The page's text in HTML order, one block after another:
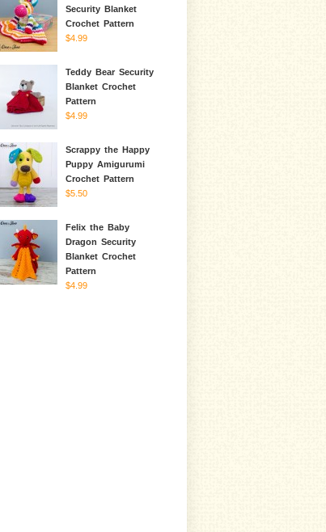
Security Blanket
Crochet Pattern
$4.99
Teddy Bear Security
Blanket Crochet
Pattern
$4.99
Scrappy the Happy
Puppy Amigurumi
Crochet Pattern
$5.50
Felix the Baby
Dragon Security
Blanket Crochet
Pattern
$4.99